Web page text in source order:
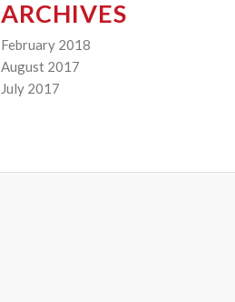
ARCHIVES
February 2018
August 2017
July 2017